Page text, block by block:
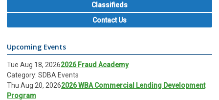
Classifieds
Contact Us
Upcoming Events
Tue Aug 18, 20262026 Fraud Academy
Category: SDBA Events
Thu Aug 20, 20262026 WBA Commercial Lending Development
Program